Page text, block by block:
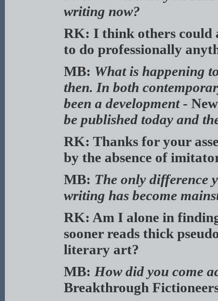
writing now?
RK: I think others could
to do professionally
MB: What is happening
then. In both
been a development -
be published today and
RK: Thanks for your
by the absence of
MB: The only difference
writing has become
RK: Am I alone in
sooner reads thick
literary art?
MB: How did you come
Breakthrough